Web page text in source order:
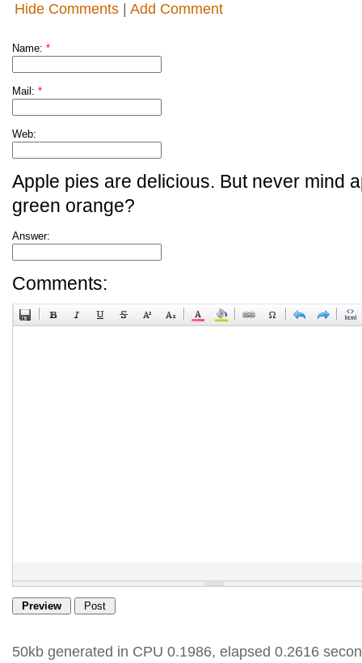
Hide Comments Add Comment
Name: *
Mail: *
Web:
Apple pies are delicious. But never mind
green orange?
Answer:
Comments:
50kb generated in CPU 0.1986, elapsed 0.2616